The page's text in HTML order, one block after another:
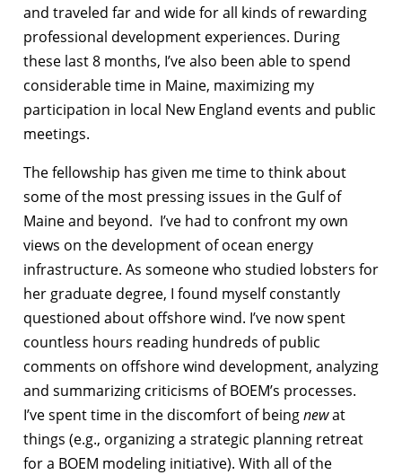
and traveled far and wide for all kinds of rewarding
professional development experiences. During
these last 8 months, I’ve also been able to spend
considerable time in Maine, maximizing my
participation in local New England events and public
meetings.
The fellowship has given me time to think about
some of the most pressing issues in the Gulf of
Maine and beyond. I’ve had to confront my own
views on the development of ocean energy
infrastructure. As someone who studied lobsters for
her graduate degree, I found myself constantly
questioned about offshore wind. I’ve now spent
countless hours reading hundreds of public
comments on offshore wind development, analyzing
and summarizing criticisms of BOEM’s processes.
I’ve spent time in the discomfort of beingnewat
things (e.g., organizing a strategic planning retreat
for a BOEM modeling initiative). With all of the